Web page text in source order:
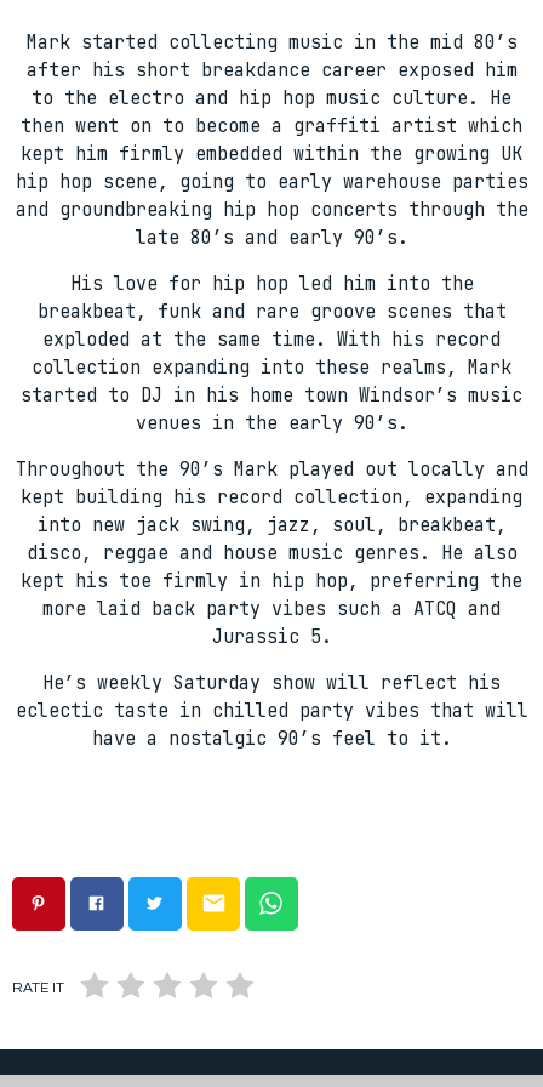
Mark started collecting music in the mid 80’s
after his short breakdance career exposed him
to the electro and hip hop music culture. He
then went on to become a graffiti artist which
kept him firmly embedded within the growing UK
hip hop scene, going to early warehouse parties
and groundbreaking hip hop concerts through the
late 80’s and early 90’s.
His love for hip hop led him into the
breakbeat, funk and rare groove scenes that
exploded at the same time. With his record
collection expanding into these realms, Mark
started to DJ in his home town Windsor’s music
venues in the early 90’s.
Throughout the 90’s Mark played out locally and
kept building his record collection, expanding
into new jack swing, jazz, soul, breakbeat,
disco, reggae and house music genres. He also
kept his toe firmly in hip hop, preferring the
more laid back party vibes such a ATCQ and
Jurassic 5.
He’s weekly Saturday show will reflect his
eclectic taste in chilled party vibes that will
have a nostalgic 90’s feel to it.
email
RATE IT